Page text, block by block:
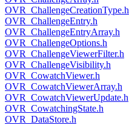
OVR_ChallengeCreationType.h
OVR_ChallengeEntry.h
OVR_ChallengeEntryArray.h
OVR_ChallengeOptions.h
OVR_ChallengeViewerFilter.h
OVR_ChallengeVisibility.h
OVR_CowatchViewer.h
OVR_CowatchViewerArray.h
OVR_CowatchViewerUpdate.h
OVR_CowatchingState.h
OVR_DataStore.h